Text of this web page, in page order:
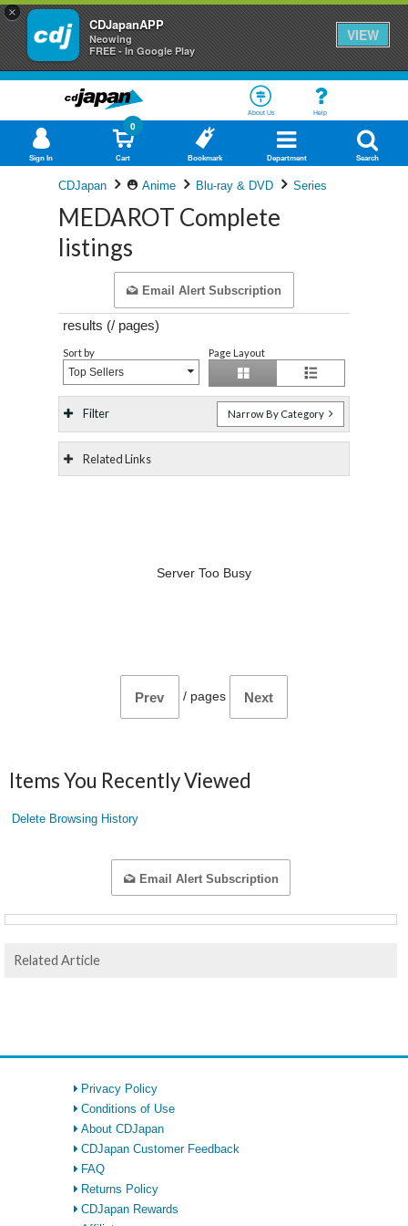
×
CDJapanAPP
Neowing
FREE - In Google Play
VIEW
About Us Help
Sign In Cart
0
Bookmark Department Search
CDJapan Anime Blu-ray & DVD Series
MEDAROT Complete
listings
Email Alert Subscription
results (/ pages)
Sort by
Top Sellers
Page Layout
Filter Narrow By Category
Related Links
Server Too Busy
Prev / pages Next
Items You Recently Viewed
Delete Browsing History
Email Alert Subscription
Related Article
Privacy Policy
Conditions of Use
About CDJapan
CDJapan Customer Feedback
FAQ
Returns Policy
CDJapan Rewards